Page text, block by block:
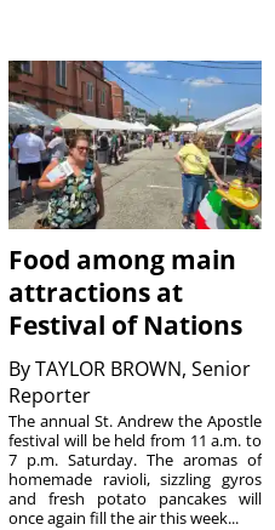
Food among main
attractions at
Festival of Nations
ByTAYLOR BROWN, Senior
Reporter
The annual St. Andrew the Apostle
festival will be held from 11 a.m. to
7 p.m. Saturday. The aromas of
homemade ravioli, sizzling gyros
and fresh potato pancakes will
once again fill the air this week...